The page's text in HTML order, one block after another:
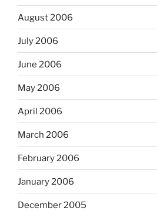
August 2006
July 2006
June 2006
May 2006
April 2006
March 2006
February 2006
January 2006
December 2005